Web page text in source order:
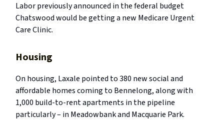
Labor previously announced in the federal budget
Chatswood would be getting a new Medicare Urgent
Care Clinic.
Housing
On housing, Laxale pointed to 380 new social and
affordable homes coming to Bennelong, along with
1,000 build-to-rent apartments in the pipeline
particularly – in Meadowbank and Macquarie Park.